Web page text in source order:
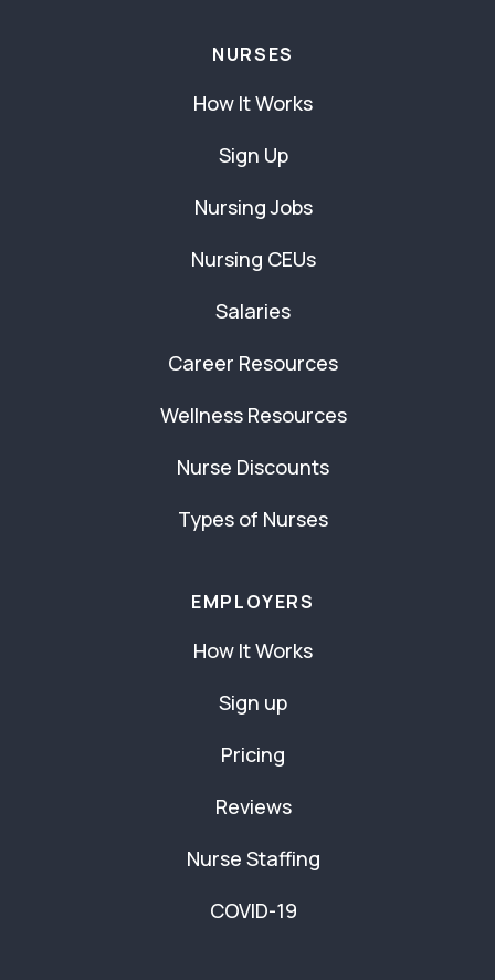
NURSES
How It Works
Sign Up
Nursing Jobs
Nursing CEUs
Salaries
Career Resources
Wellness Resources
Nurse Discounts
Types of Nurses
EMPLOYERS
How It Works
Sign up
Pricing
Reviews
Nurse Staffing
COVID-19